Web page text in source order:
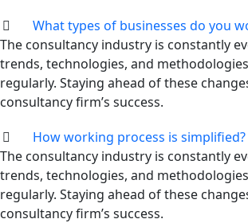
What types of businesses do you
The consultancy industry is constantly
trends, technologies, and
regularly. Staying ahead of these
consultancy firm’s success.
How working process is simplified?
The consultancy industry is constantly
trends, technologies, and
regularly. Staying ahead of these
consultancy firm’s success.